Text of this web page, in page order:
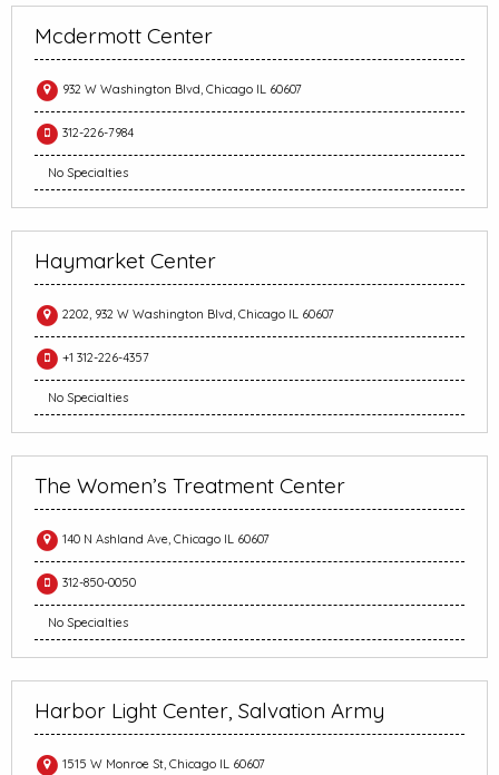
Mcdermott Center
932 W Washington Blvd, Chicago IL 60607
312-226-7984
No Specialties
Haymarket Center
2202, 932 W Washington Blvd, Chicago IL 60607
+1 312-226-4357
No Specialties
The Women’s Treatment Center
140 N Ashland Ave, Chicago IL 60607
312-850-0050
No Specialties
Harbor Light Center, Salvation Army
1515 W Monroe St, Chicago IL 60607